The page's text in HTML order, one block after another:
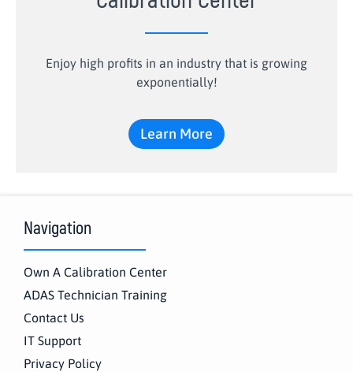
Enjoy high profits in an industry that is growing
exponentially!
Learn More
Navigation
Own A Calibration Center
ADAS Technician Training
Contact Us
IT Support
Privacy Policy